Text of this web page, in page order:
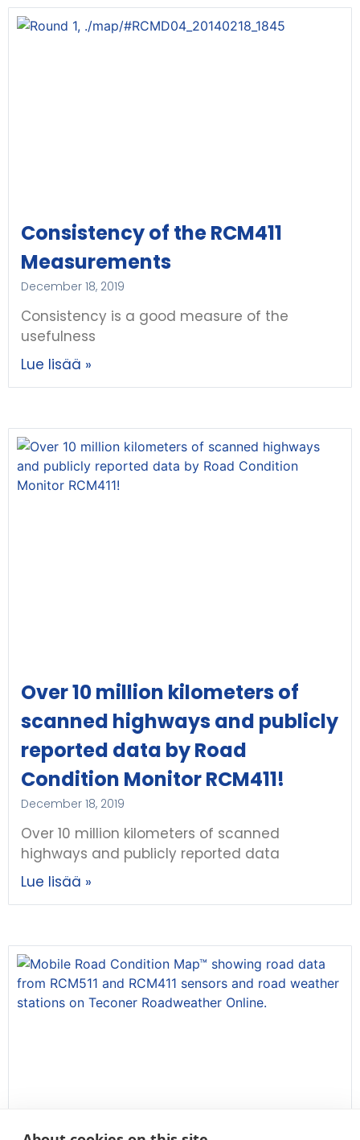
Consistency of the RCM411
Measurements
December 18, 2019
Consistency is a good measure of the
usefulness
Lue lisää »
Over 10 million kilometers of
scanned highways and publicly
reported data by Road
Condition Monitor RCM411!
December 18, 2019
Over 10 million kilometers of scanned
highways and publicly reported data
Lue lisää »